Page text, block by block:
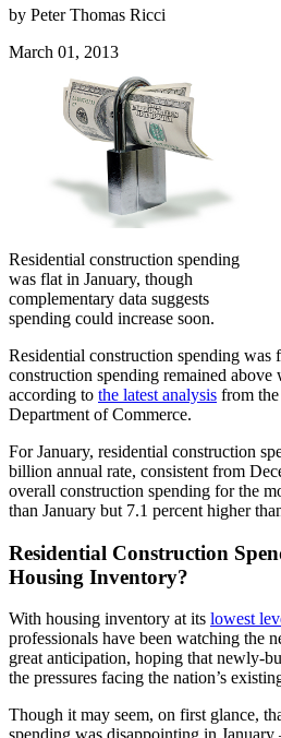
by Peter Thomas Ricci
March 01, 2013
Residential construction spending
was flat in January, though
complementary data suggests
spending could increase soon.
Residential construction spending was
construction spending remained above
according to the latest analysis from
Department of Commerce.
For January, residential construction
billion annual rate, consistent from
overall construction spending for the
than January but 7.1 percent higher
Residential Construction
Housing Inventory?
With housing inventory at its lowest
professionals have been watching the
great anticipation, hoping that newly-
the pressures facing the nation’s
Though it may seem, on first glance,